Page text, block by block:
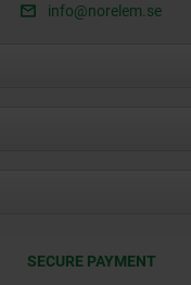
info@norelem.se
SECURE PAYMENT